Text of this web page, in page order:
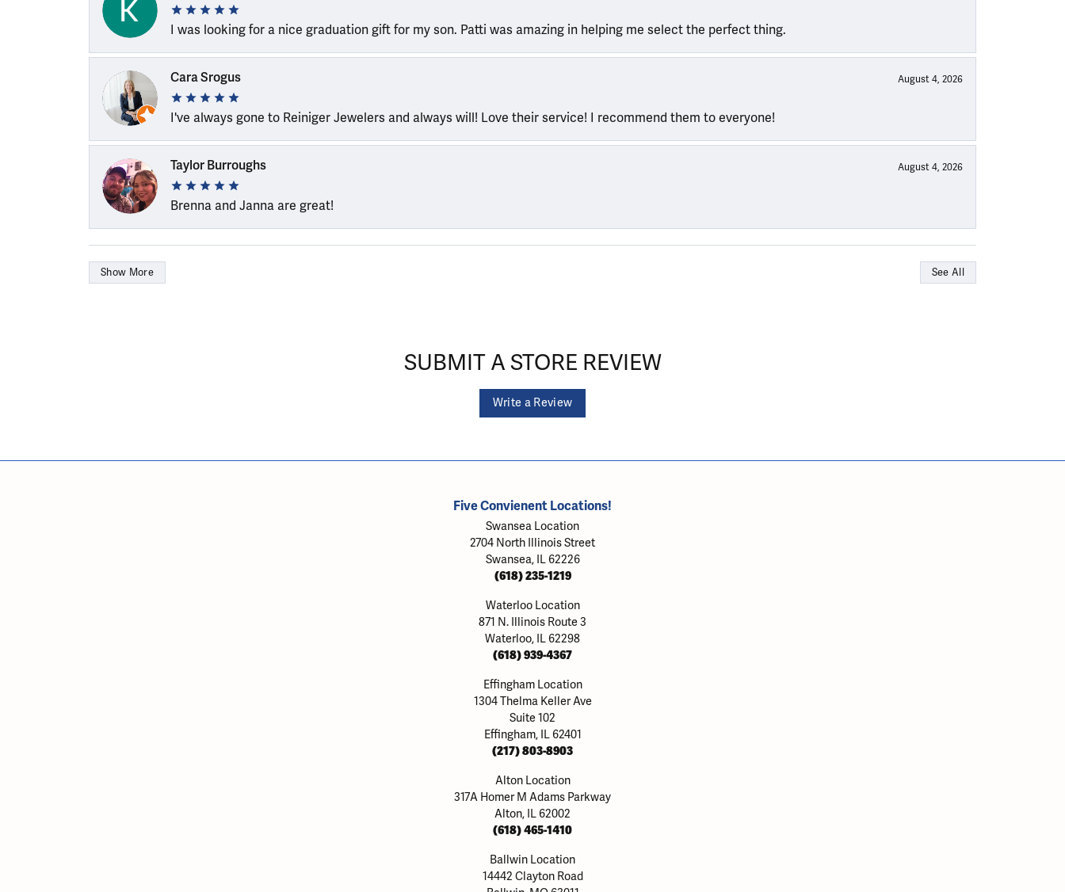
I was looking for a nice graduation gift for my son. Patti was amazing in helping me select the perfect thing.
Cara Srogus August 4, 2026
I've always gone to Reiniger Jewelers and always will! Love their service! I recommend them to everyone!
Taylor Burroughs August 4, 2026
Brenna and Janna are great!
Show More See All
SUBMIT A STORE REVIEW
Write a Review
Five Convienent Locations!
Swansea Location
2704 North Illinois Street
Swansea, IL 62226
(618) 235-1219
Waterloo Location
871 N. Illinois Route 3
Waterloo, IL 62298
(618) 939-4367
Effingham Location
1304 Thelma Keller Ave
Suite 102
Effingham, IL 62401
(217) 803-8903
Alton Location
317A Homer M Adams Parkway
Alton, IL 62002
(618) 465-1410
Ballwin Location
14442 Clayton Road